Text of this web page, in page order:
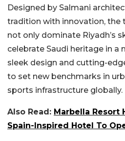
Designed by Salmani
tradition with innovation, the
not only dominate Riyadh’s
celebrate Saudi heritage in a
sleek design and cutting-
to set new benchmarks in
sports infrastructure globally.
Also Read: Marbella Resort
Spain-Inspired Hotel To